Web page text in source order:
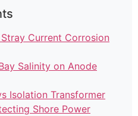
Current Corrosion
Salinity on Anode
Isolation Transformer
Shore Power